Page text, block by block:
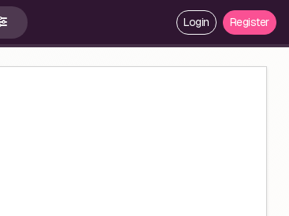
Login Register